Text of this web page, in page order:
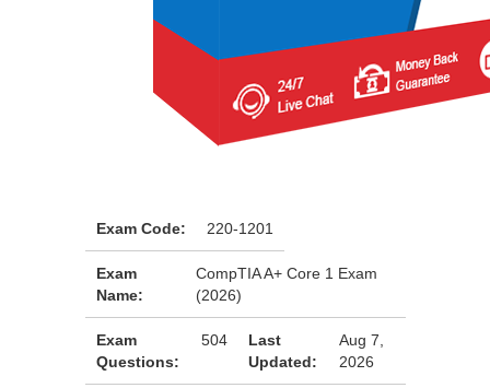
Exam Code: 220-1201
Exam
Name:
CompTIA A+ Core 1 Exam
(2026)
Exam
Questions:
504
Last
Updated:
Aug 7,
2026